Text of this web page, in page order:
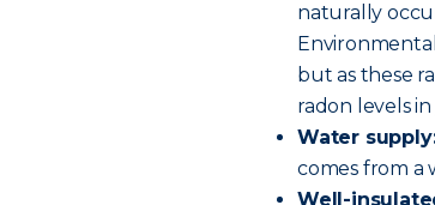
naturally
but as these
radon levels
Water
comes from a
Well-